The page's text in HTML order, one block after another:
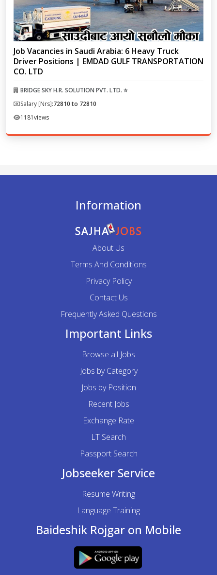
Job Vacancies in Saudi Arabia: 6 Heavy Truck
Driver Positions | EMDAD GULF TRANSPORTATION
CO. LTD
BRIDGE SKY H.R. SOLUTION PVT. LTD. ⭐
Salary [Nrs]:72810 to 72810
1181views
Information
About Us
Terms And Conditions
Privacy Policy
Contact Us
Frequently Asked Questions
Important Links
Browse all Jobs
Jobs by Category
Jobs by Position
Recent Jobs
Exchange Rate
LT Search
Passport Search
Jobseeker Service
Resume Writing
Language Training
Baideshik Rojgar on Mobile